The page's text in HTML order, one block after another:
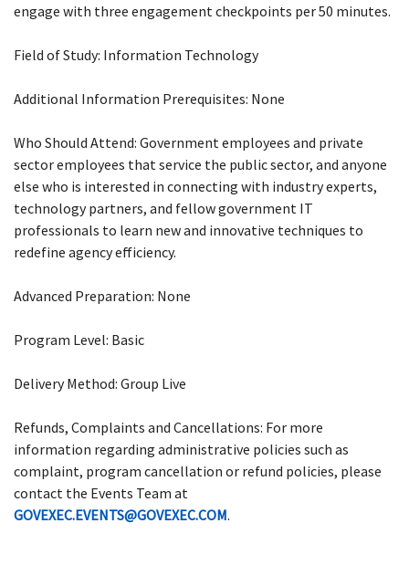
engage with three engagement checkpoints per 50 minutes.
Field of Study: Information Technology
Additional Information Prerequisites: None
Who Should Attend: Government employees and private
sector employees that service the public sector, and anyone
else who is interested in connecting with industry experts,
technology partners, and fellow government IT
professionals to learn new and innovative techniques to
redefine agency efficiency.
Advanced Preparation: None
Program Level: Basic
Delivery Method: Group Live
Refunds, Complaints and Cancellations: For more
information regarding administrative policies such as
complaint, program cancellation or refund policies, please
contact the Events Team at
GOVEXEC.EVENTS@GOVEXEC.COM.